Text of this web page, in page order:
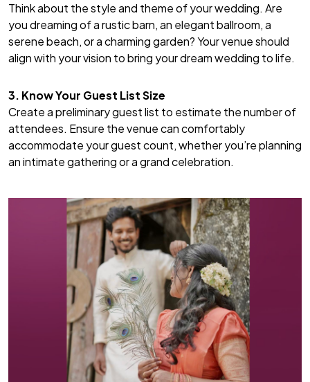
Think about the style and theme of your wedding. Are
you dreaming of a rustic barn, an elegant ballroom, a
serene beach, or a charming garden? Your venue should
align with your vision to bring your dream wedding to life.
3. Know Your Guest List Size
Create a preliminary guest list to estimate the number of
attendees. Ensure the venue can comfortably
accommodate your guest count, whether you’re planning
an intimate gathering or a grand celebration.